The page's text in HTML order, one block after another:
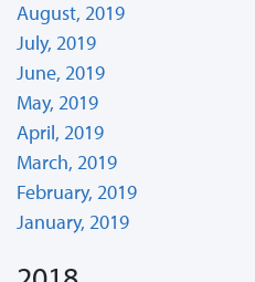
August, 2019
July, 2019
June, 2019
May, 2019
April, 2019
March, 2019
February, 2019
January, 2019